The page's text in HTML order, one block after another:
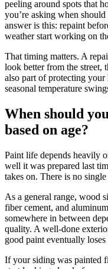
peeling around spots that
you’re asking when
answer is this: repaint
weather start working on
That timing matters. A
look better from the street,
also part of protecting your
seasonal temperature
When should
based on age?
Paint life depends heavily
well it was prepared last
takes on. There is no
As a general range, wood
fiber cement, and
somewhere in between
quality. A well-done
good paint eventually
If your siding was painted